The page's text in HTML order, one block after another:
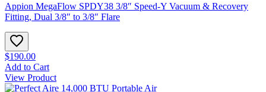
Appion MegaFlow SPDY38 3/8″ Speed-Y Vacuum & Recovery
Fitting, Dual 3/8″ to 3/8″ Flare
$190.00
Add to Cart
View Product